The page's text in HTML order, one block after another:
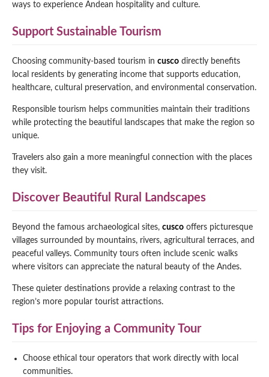
ways to experience Andean hospitality and culture.
Support Sustainable Tourism
Choosing community-based tourism in cusco directly benefits
local residents by generating income that supports education,
healthcare, cultural preservation, and environmental conservation.
Responsible tourism helps communities maintain their traditions
while protecting the beautiful landscapes that make the region so
unique.
Travelers also gain a more meaningful connection with the places
they visit.
Discover Beautiful Rural Landscapes
Beyond the famous archaeological sites, cusco offers picturesque
villages surrounded by mountains, rivers, agricultural terraces, and
peaceful valleys. Community tours often include scenic walks
where visitors can appreciate the natural beauty of the Andes.
These quieter destinations provide a relaxing contrast to the
region’s more popular tourist attractions.
Tips for Enjoying a Community Tour
Choose ethical tour operators that work directly with local
communities.